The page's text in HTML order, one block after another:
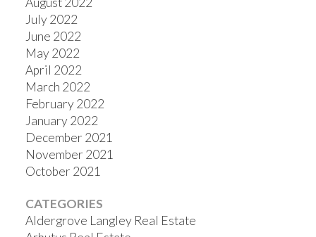
July 2022
June 2022
May 2022
April 2022
March 2022
February 2022
January 2022
December 2021
November 2021
October 2021
CATEGORIES
Aldergrove Langley Real Estate